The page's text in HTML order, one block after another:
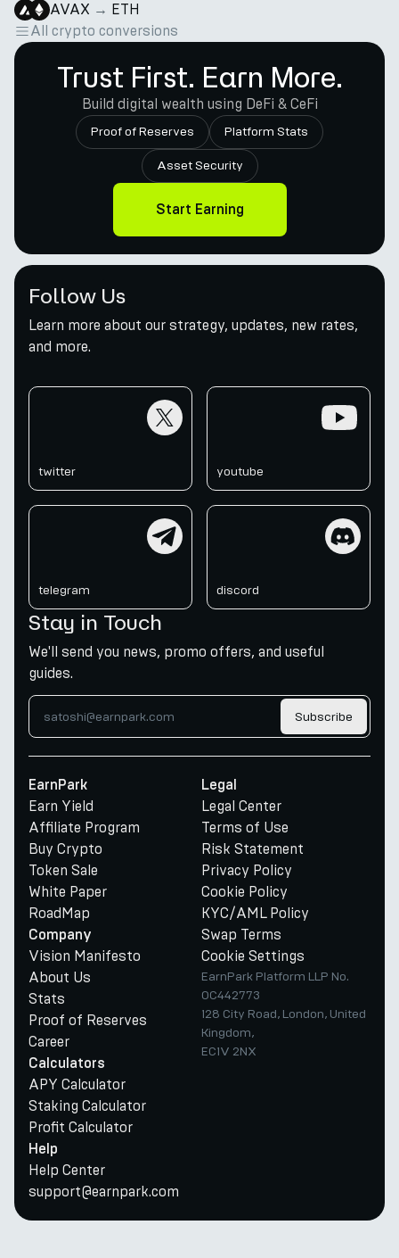
AVAX → ETH
All crypto conversions
Trust First. Earn More.
Build digital wealth using DeFi & CeFi
Proof of Reserves Platform Stats
Asset Security
Start Earning
Follow Us
Learn more about our strategy, updates, new rates,
and more.
twitter youtube
telegram discord
Stay in Touch
We'll send you news, promo offers, and useful
guides.
Subscribe
EarnPark
Earn Yield
Affiliate Program
Buy Crypto
Token Sale
White Paper
RoadMap
Company
Vision Manifesto
About Us
Stats
Proof of Reserves
Career
Calculators
APY Calculator
Staking Calculator
Profit Calculator
Help
Help Center
support@earnpark.com
Legal
Legal Center
Terms of Use
Risk Statement
Privacy Policy
Cookie Policy
KYC/AML Policy
Swap Terms
Cookie Settings
EarnPark Platform LLP No.
OC442773
128 City Road, London, United
Kingdom,
EC1V 2NX